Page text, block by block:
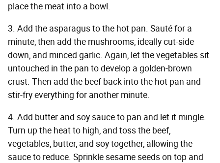
place the meat into a bowl.
3. Add the asparagus to the hot pan. Sauté for a
minute, then add the mushrooms, ideally cut-side
down, and minced garlic. Again, let the vegetables sit
untouched in the pan to develop a golden-brown
crust. Then add the beef back into the hot pan and
stir-fry everything for another minute.
4. Add butter and soy sauce to pan and let it mingle.
Turn up the heat to high, and toss the beef,
vegetables, butter, and soy together, allowing the
sauce to reduce. Sprinkle sesame seeds on top and